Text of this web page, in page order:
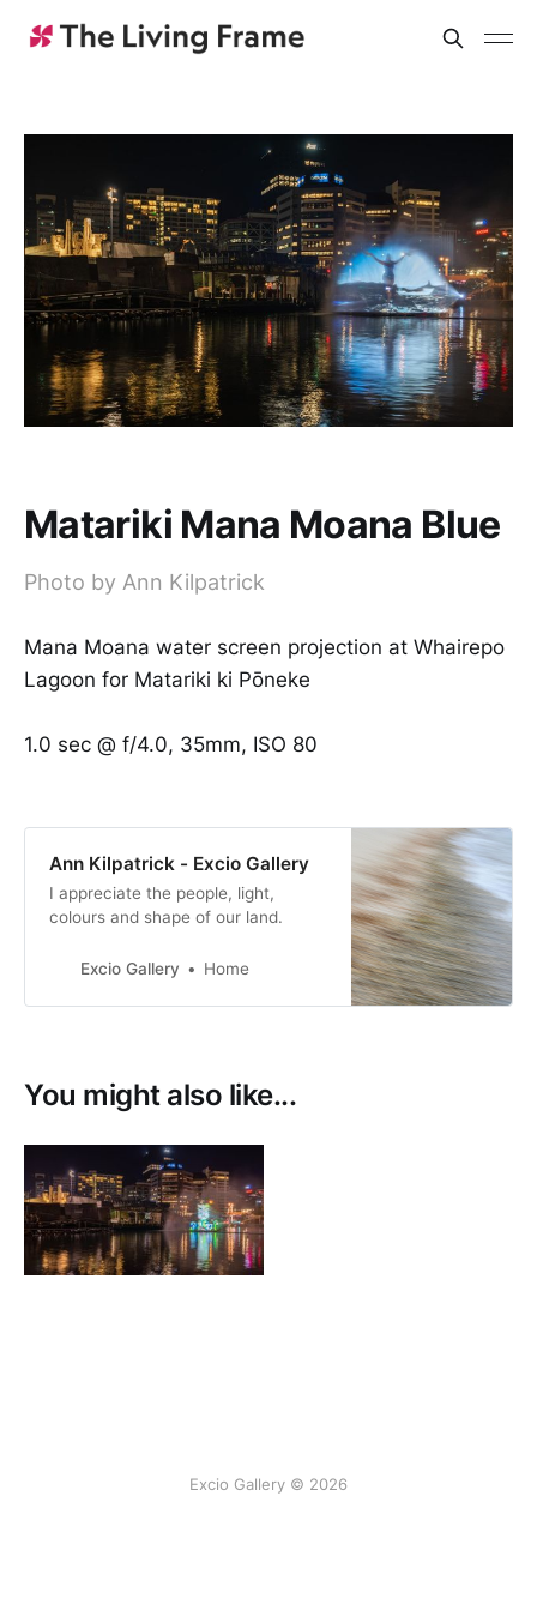
Matariki Mana Moana Blue
Photo by Ann Kilpatrick
Mana Moana water screen projection at Whairepo
Lagoon for Matariki ki Pōneke
1.0 sec @ f/4.0, 35mm, ISO 80
Ann Kilpatrick - Excio Gallery
I appreciate the people, light,
colours and shape of our land.
Excio Gallery Home
You might also like...
Excio Gallery © 2026